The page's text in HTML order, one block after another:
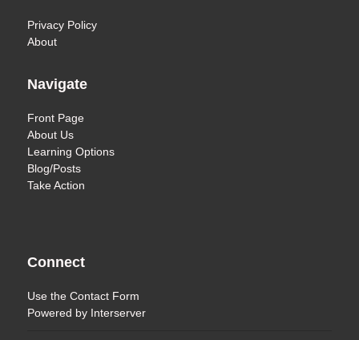
Privacy Policy
About
Navigate
Front Page
About Us
Learning Options
Blog/Posts
Take Action
Connect
Use theContact Form
Powered by Interserver